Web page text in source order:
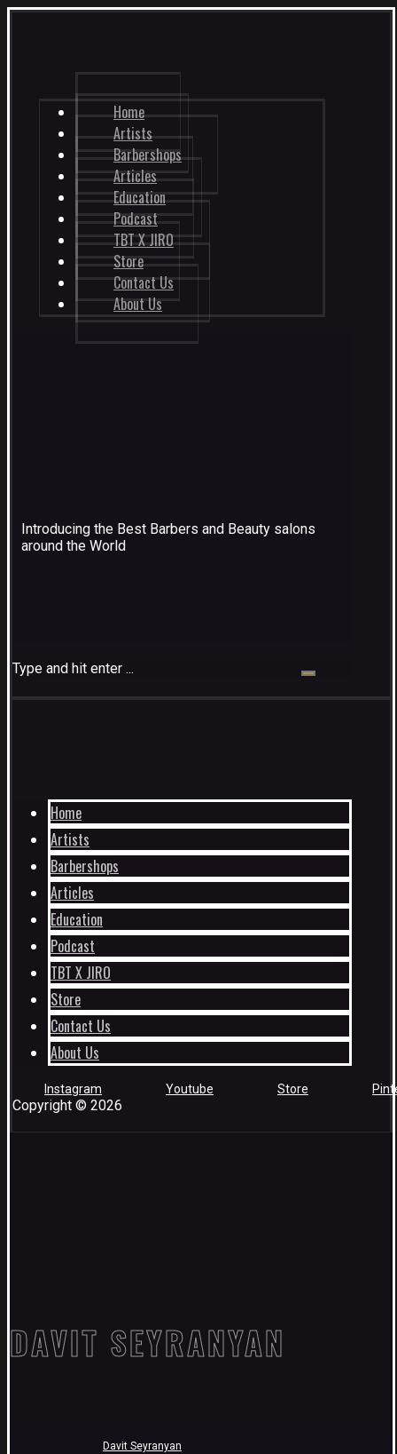
Home
Artists
Barbershops
Articles
Education
Podcast
TBT X JIRO
Store
Contact Us
About Us
Introducing the Best Barbers and Beauty salons
around the World
Type and hit enter ...
Home
Artists
Barbershops
Articles
Education
Podcast
TBT X JIRO
Store
Contact Us
About Us
Instagram Youtube Store
Copyright © 2026
DAVIT SEYRANYAN
Davit Seyranyan